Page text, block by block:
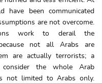
been communicated
are not overcome.
work to derail the
not all Arabs are
are actually terrorists; a
consider the whole Arab
not limited to Arabs only.